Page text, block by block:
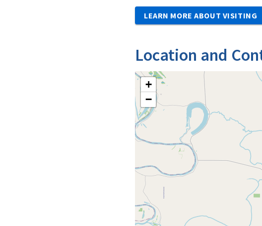
LEARN MORE ABOUT VISITING
Location and
+
−